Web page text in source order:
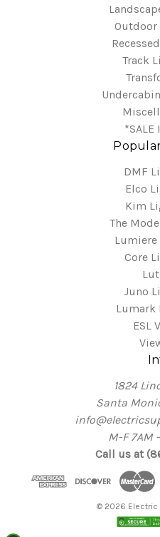
Track
*SALE
DMF
Elco
Kim
The
Core
Juno
Lumark
ESL
1824
Santa
M-F 7AM
Call us at
© 2026 Electric